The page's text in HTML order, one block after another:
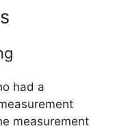
had a
measurement